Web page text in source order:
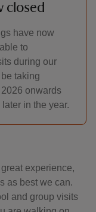
closed
have now
to
during our
taking
onwards
in the year.
experience,
as best we can.
and group visits